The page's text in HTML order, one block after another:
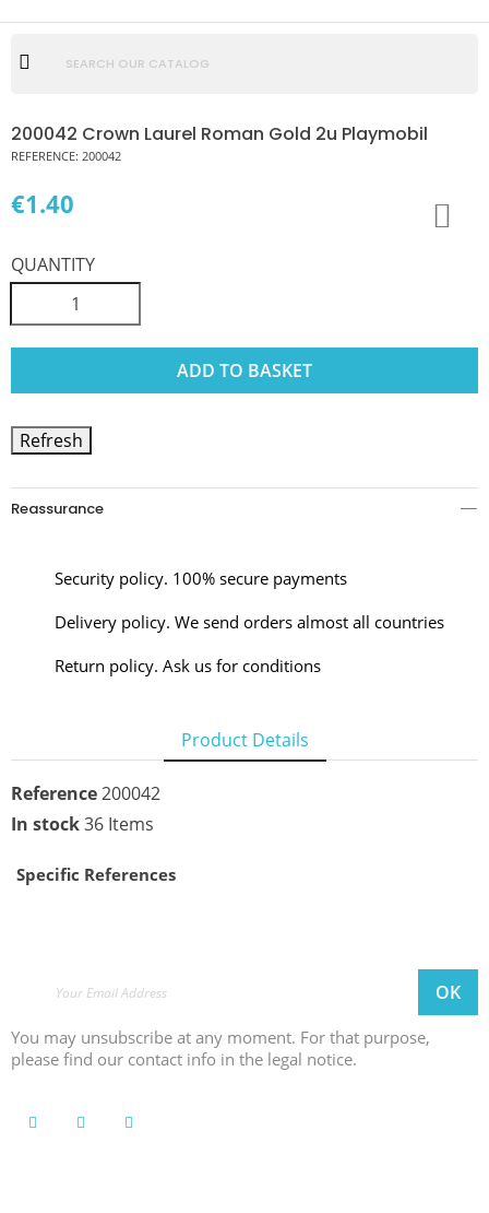
200042 Crown Laurel Roman Gold 2u Playmobil
REFERENCE: 200042
€1.40
QUANTITY
ADD TO BASKET
Reassurance
Security policy. 100% secure payments
Delivery policy. We send orders almost all countries
Return policy. Ask us for conditions
Product Details
Reference200042
In stock36 Items
Specific References
You may unsubscribe at any moment. For that purpose,
please find our contact info in the legal notice.